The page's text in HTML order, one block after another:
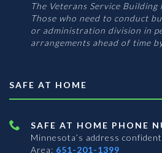
The Veterans Service Building
Those who need to conduct
or administration division in
arrangements ahead of time
SAFE AT HOME
SAFE AT HOME PHONE
Minnesota’s address
Area: 651-201-1399